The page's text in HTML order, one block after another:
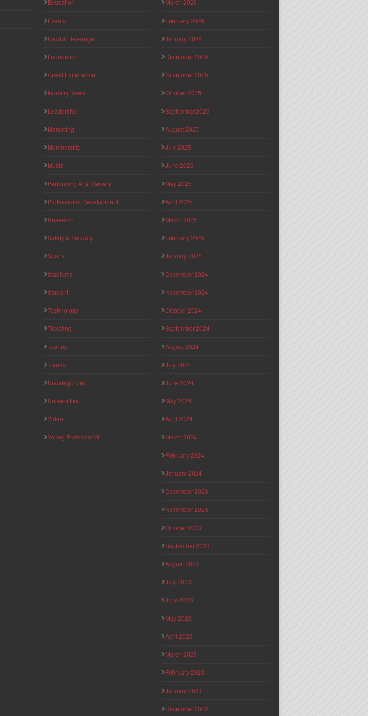
Education
Events
Food & Beverage
Foundation
Guest Experience
Industry News
Leadership
Marketing
Membership
Music
Performing Arts Centers
Professional Development
Research
Safety & Security
Sports
Stadiums
Student
Technology
Ticketing
Touring
Trends
Uncategorized
Universities
Video
Young Professional
March 2026
February 2026
January 2026
December 2025
November 2025
October 2025
September 2025
August 2025
July 2025
June 2025
May 2025
April 2025
March 2025
February 2025
January 2025
December 2024
November 2024
October 2024
September 2024
August 2024
July 2024
June 2024
May 2024
April 2024
March 2024
February 2024
January 2024
December 2023
November 2023
October 2023
September 2023
August 2023
July 2023
June 2023
May 2023
April 2023
March 2023
February 2023
January 2023
December 2022